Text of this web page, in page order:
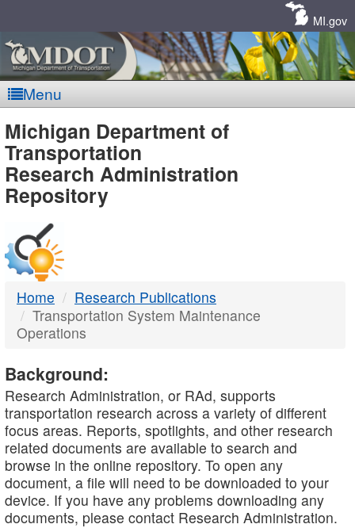
MI.gov
Menu
MDOT
-
DTMB
Michigan Department of
Transportation
Research Administration
Repository
Home
Research Publications
Transportation System Maintenance
Operations
Background:
Research Administration, or RAd, supports
transportation research across a variety of different
focus areas. Reports, spotlights, and other research
related documents are available to search and
browse in the online repository. To open any
document, a file will need to be downloaded to your
device. If you have any problems downloading any
documents, please contact Research Administration.